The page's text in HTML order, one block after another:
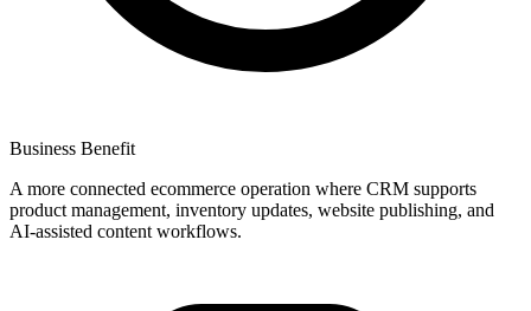
Business Benefit
A more connected ecommerce operation where CRM supports
product management, inventory updates, website publishing, and
AI-assisted content workflows.